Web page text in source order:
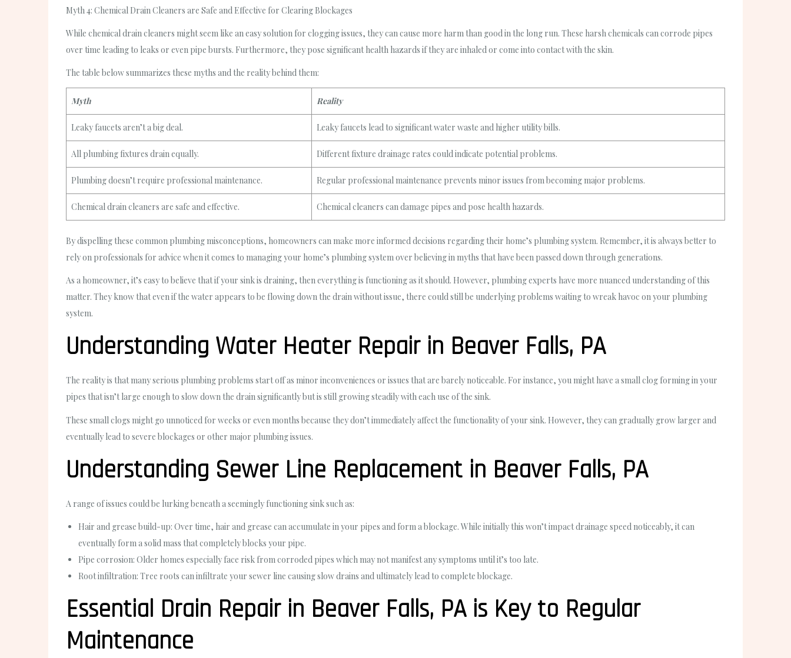
Myth 4: Chemical Drain Cleaners are Safe and Effective for Clearing Blockages
While chemical drain cleaners might seem like an easy solution for clogging issues, they can cause more harm than good in the long run. These harsh chemicals can corrode pipes
over time leading to leaks or even pipe bursts. Furthermore, they pose significant health hazards if they are inhaled or come into contact with the skin.
The table below summarizes these myths and the reality behind them:
Myth Reality
Leaky faucets aren’t a big deal. Leaky faucets lead to significant water waste and higher utility bills.
All plumbing fixtures drain equally. Different fixture drainage rates could indicate potential problems.
Plumbing doesn’t require professional maintenance. Regular professional maintenance prevents minor issues from becoming major problems.
Chemical drain cleaners are safe and effective. Chemical cleaners can damage pipes and pose health hazards.
By dispelling these common plumbing misconceptions, homeowners can make more informed decisions regarding their home’s plumbing system. Remember, it is always better to
rely on professionals for advice when it comes to managing your home’s plumbing system over believing in myths that have been passed down through generations.
As a homeowner, it’s easy to believe that if your sink is draining, then everything is functioning as it should. However, plumbing experts have more nuanced understanding of this
matter. They know that even if the water appears to be flowing down the drain without issue, there could still be underlying problems waiting to wreak havoc on your plumbing
system.
Understanding Water Heater Repair in Beaver Falls, PA
The reality is that many serious plumbing problems start off as minor inconveniences or issues that are barely noticeable. For instance, you might have a small clog forming in your
pipes that isn’t large enough to slow down the drain significantly but is still growing steadily with each use of the sink.
These small clogs might go unnoticed for weeks or even months because they don’t immediately affect the functionality of your sink. However, they can gradually grow larger and
eventually lead to severe blockages or other major plumbing issues.
Understanding Sewer Line Replacement in Beaver Falls, PA
A range of issues could be lurking beneath a seemingly functioning sink such as:
Hair and grease build-up: Over time, hair and grease can accumulate in your pipes and form a blockage. While initially this won’t impact drainage speed noticeably, it can
eventually form a solid mass that completely blocks your pipe.
Pipe corrosion: Older homes especially face risk from corroded pipes which may not manifest any symptoms until it’s too late.
Root infiltration: Tree roots can infiltrate your sewer line causing slow drains and ultimately lead to complete blockage.
Essential Drain Repair in Beaver Falls, PA is Key to Regular
Maintenance